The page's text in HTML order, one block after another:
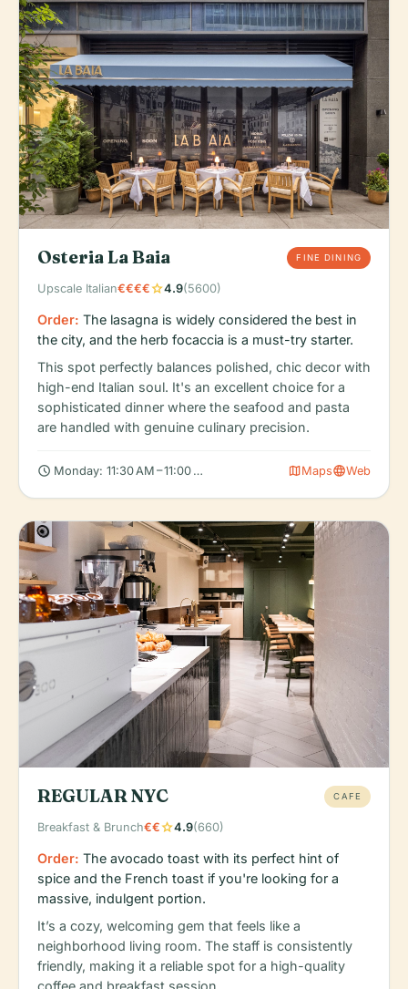
Osteria La Baia FINE DINING
Upscale Italian€€€€star4.9(5600)
Order: The lasagna is widely considered the best in
the city, and the herb focaccia is a must-try starter.
This spot perfectly balances polished, chic decor with
high-end Italian soul. It's an excellent choice for a
sophisticated dinner where the seafood and pasta
are handled with genuine culinary precision.
schedule Monday: 11:30 AM – 11:00 PM, Tuesday: 11:30 AM – 11:00 PM,
mapMapslanguageWeb
REGULAR NYC CAFE
Breakfast & Brunch€€star4.9(660)
Order: The avocado toast with its perfect hint of
spice and the French toast if you're looking for a
massive, indulgent portion.
It’s a cozy, welcoming gem that feels like a
neighborhood living room. The staff is consistently
friendly, making it a reliable spot for a high-quality